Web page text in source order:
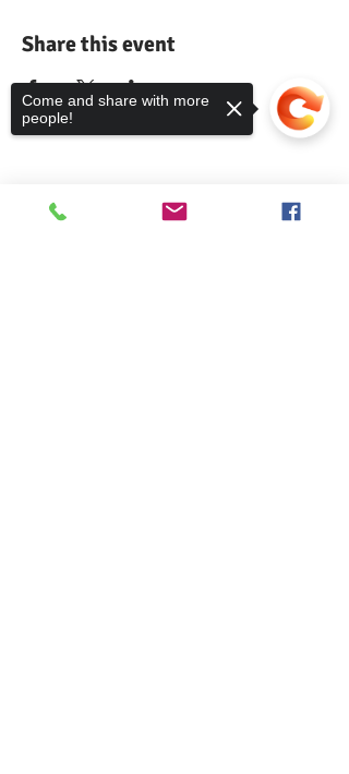
Share this event
Come and share with more
people!